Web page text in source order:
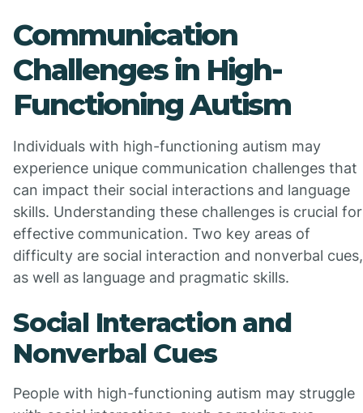
Communication
Challenges in High-
Functioning Autism
Individuals with high-functioning autism may
experience unique communication challenges that
can impact their social interactions and language
skills. Understanding these challenges is crucial for
effective communication. Two key areas of
difficulty are social interaction and nonverbal cues,
as well as language and pragmatic skills.
Social Interaction and
Nonverbal Cues
People with high-functioning autism may struggle